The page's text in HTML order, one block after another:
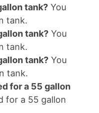
tank?You
tank.
tank?You
tank.
tank?You
tank.
for a 55 gallon
for a 55 gallon